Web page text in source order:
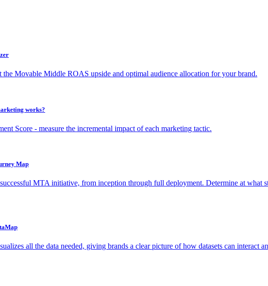
the Movable Middle ROAS upside and optimal audience allocation for your brand.
works?
Score - measure the incremental impact of each marketing tactic.
Map
MTA initiative, from inception through full deployment. Determine at what
all the data needed, giving brands a clear picture of how datasets can interact